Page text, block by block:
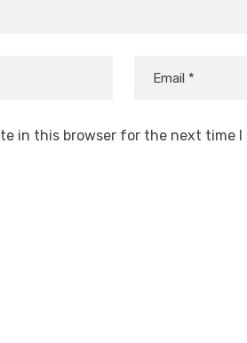
in this browser for the next time I